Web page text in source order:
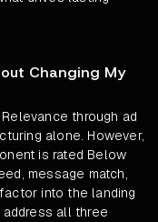
Changing My
through ad
alone. However,
is rated Below
message match,
into the landing
all three